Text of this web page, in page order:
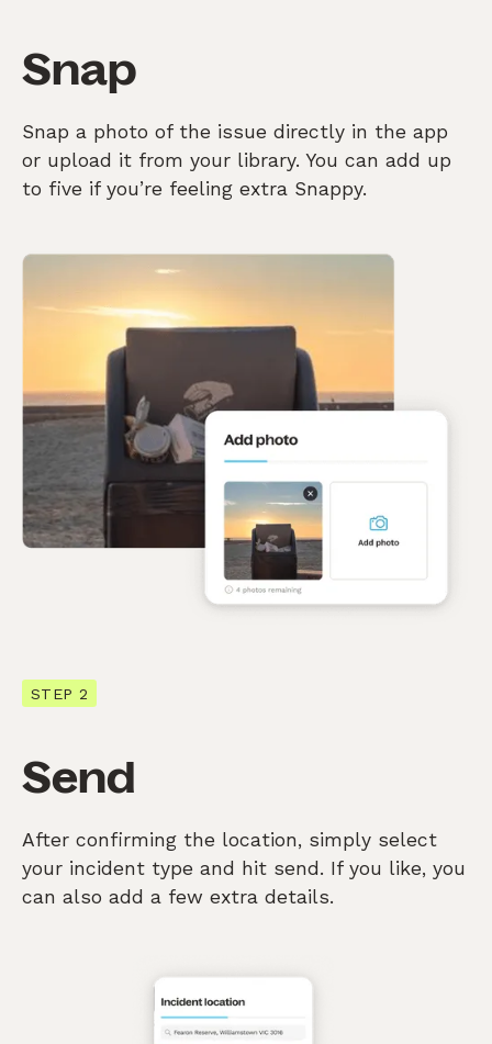
Snap
Snap a photo of the issue directly in the app
or upload it from your library. You can add up
to five if you’re feeling extra Snappy.
STEP 2
Send
After confirming the location, simply select
your incident type and hit send. If you like, you
can also add a few extra details.